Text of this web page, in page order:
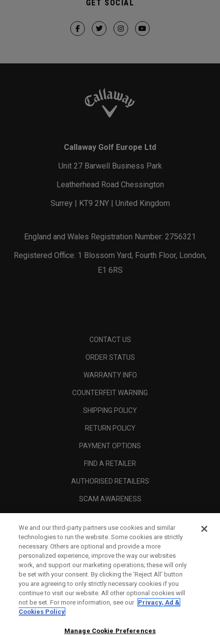
GET SOCIAL
Callaway Golf Europe Ltd
Unit 27 Barwell Business Park
Leatherhead Road Chessington
Surrey | KT9 2NY | United Kingdom
England and Wales Registration Number: 2756321
Registered Office: 1 Blossom Yard, Fourth Floor, London,
E1 6RS
CONTACT US
ORDER STATUS
WARRANTY INFO
COUNTERFEIT WARNING
SHIPPING POLICY
RETURN POLICY
PAYMENT OPTIONS
FIND A RETAILER
AUTHORISED RETAILERS
SCAM AWARENESS
CORPORATE
LEGAL
We and our third-party partners use cookies and similar
technologies to run the website. Some cookies are strictly
necessary. Others are optional and provide a more
personalized experience, improve the way our websites
work, and support our marketing operations; these will only
be set with your consent. By clicking the ‘Reject All' button
you are agreeing to only strictly necessary cookies if you
continue to visit our website. All other optional cookies will
not be set. For more information, see our Privacy, Ad &
Cookies Policy
Manage Cookie Preferences